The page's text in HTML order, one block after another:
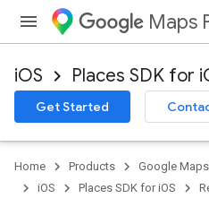
Maps
iOS Places SDK for
Get Started
Home Products Google
iOS
Places SDK for iOS